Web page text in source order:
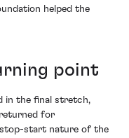
helped the
point
in the final stretch,
for
stop-start nature of the